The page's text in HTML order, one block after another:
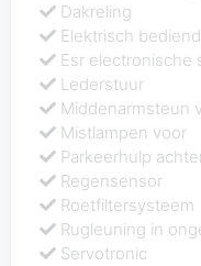
Dakreling
Elektrisch
Esr electronische
Lederstuur
Middenarmsteun
Mistlampen voor
Parkeerhulp
Regensensor
Roetfiltersysteem
Rugleuning in
Servotronic